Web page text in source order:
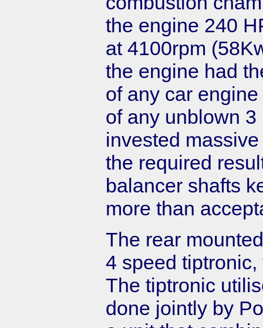
the engine 240
at 4100rpm
the engine had
of any car
of any unblown
invested
the required
balancer shafts
more than
The rear
4 speed
The tiptronic
done jointly by